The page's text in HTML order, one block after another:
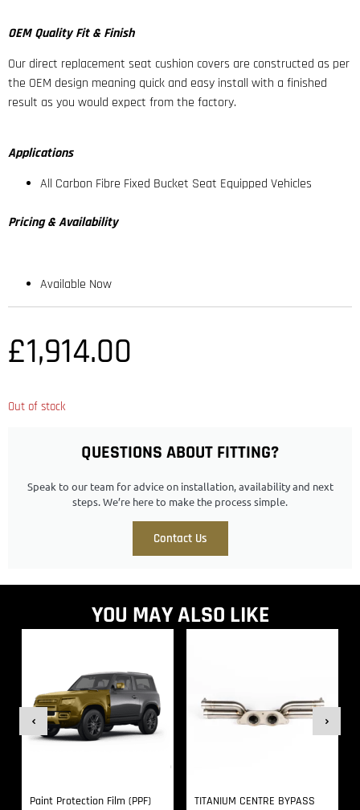
QUESTIONS ABOUT FITTING?
Speak to our team for advice on installation, availability and next
steps. We’re here to make the process simple.
Contact Us
OEM Quality Fit & Finish
Our direct replacement seat cushion covers are constructed as per
the OEM design meaning quick and easy install with a finished
result as you would expect from the factory.
Applications
All Carbon Fibre Fixed Bucket Seat Equipped Vehicles
Pricing & Availability
Available Now
£1,914.00
Out of stock
YOU MAY ALSO LIKE
Paint Protection Film (PPF)
TITANIUM CENTRE BYPASS